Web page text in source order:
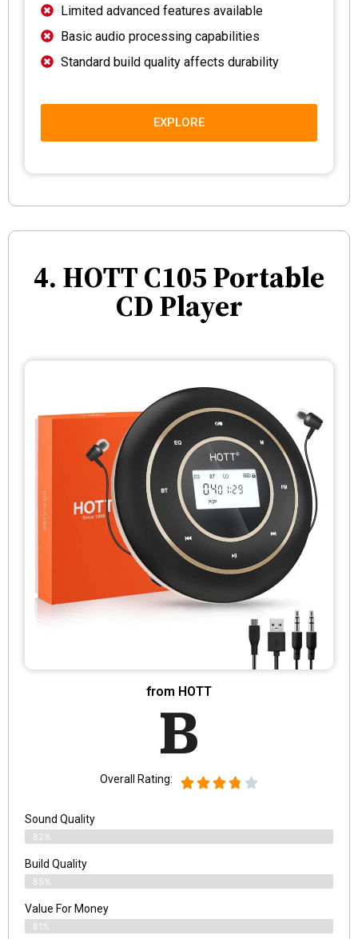
Limited advanced features available
Basic audio processing capabilities
Standard build quality affects durability
EXPLORE
4. HOTT C105 Portable
CD Player
from HOTT
B
Overall Rating:
Sound Quality
82%
Build Quality
85%
Value For Money
81%